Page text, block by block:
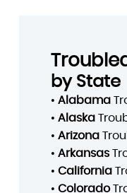
by State
• Alabama
• Alaska
• Arizona
• Arkansas
• California
• Colorado